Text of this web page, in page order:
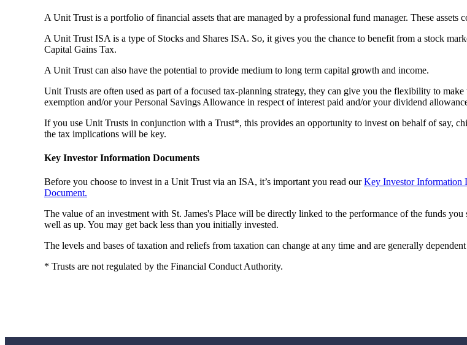
A Unit Trust is a portfolio of financial assets that are managed by a professional fund manager. These assets
A Unit Trust ISA is a type of Stocks and Shares ISA. So, it gives you the chance to benefit from a stock
Capital Gains Tax.
A Unit Trust can also have the potential to provide medium to long term capital growth and income.
Unit Trusts are often used as part of a focused tax-planning strategy, they can give you the flexibility to
exemption and/or your Personal Savings Allowance in respect of interest paid and/or your dividend
If you use Unit Trusts in conjunction with a Trust*, this provides an opportunity to invest on behalf of say,
the tax implications will be key.
Key Investor Information Documents
Before you choose to invest in a Unit Trust via an ISA, it’s important you read ourKey Investor Information
Document.
The value of an investment with St. James's Place will be directly linked to the performance of the funds you
well as up. You may get back less than you initially invested.
The levels and bases of taxation and reliefs from taxation can change at any time and are generally
* Trusts are not regulated by the Financial Conduct Authority.